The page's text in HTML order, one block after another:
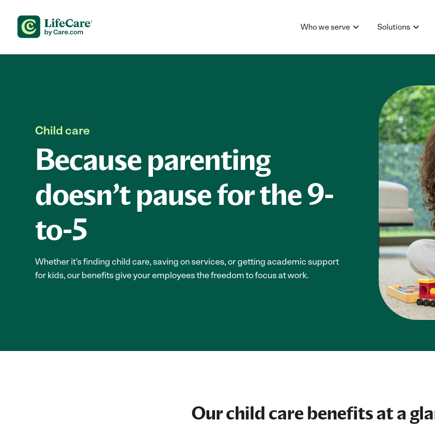
Who we serve Solutions
Child care
Because parenting
doesn’t pause for the 9-
to-5
Whether it’s finding child care, saving on services, or getting academic support
for kids, our benefits give your employees the freedom to focus at work.
Our child care benefits at a